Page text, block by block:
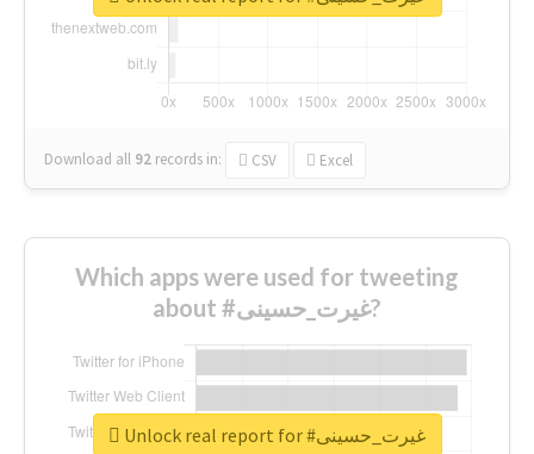
Download all 92 records in: CSV Excel
Which apps were used for tweeting
about #غیرت_حسینی?
Unlock real report for #غیرت_حسینی